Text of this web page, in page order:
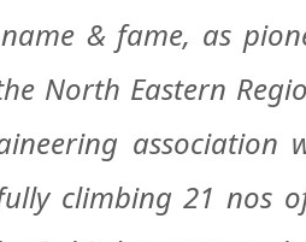
& fame, as
North Eastern
association
climbing 21 nos